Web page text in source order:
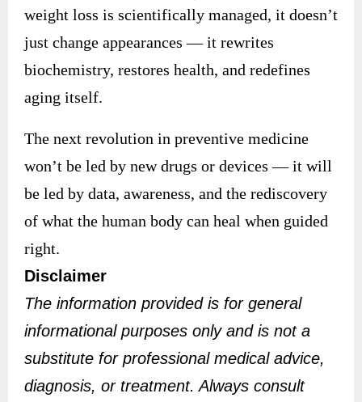
weight loss is scientifically managed, it doesn’t
just change appearances — it rewrites
biochemistry, restores health, and redefines
aging itself.
The next revolution in preventive medicine
won’t be led by new drugs or devices — it will
be led by data, awareness, and the rediscovery
of what the human body can heal when guided
right.
Disclaimer
The information provided is for general
informational purposes only and is not a
substitute for professional medical advice,
diagnosis, or treatment. Always consult